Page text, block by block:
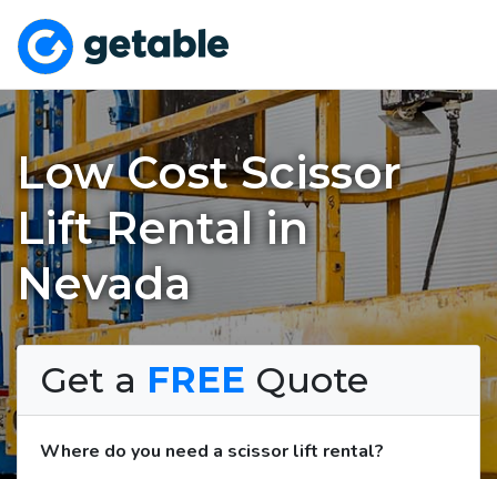
Low Cost Scissor
Lift Rental in
Nevada
Get a FREE Quote
Where do you need a scissor lift rental?